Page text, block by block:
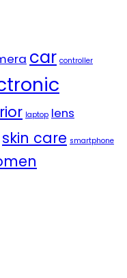
car controller
laptop lens
skin care smartphone